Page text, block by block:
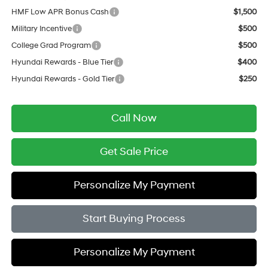
HMF Low APR Bonus Cash
$1,500
Military Incentive
$500
College Grad Program
$500
Hyundai Rewards - Blue Tier
$400
Hyundai Rewards - Gold Tier
$250
Call Now
Get Sale Price
Personalize My Payment
Start Buying Process
Personalize My Payment